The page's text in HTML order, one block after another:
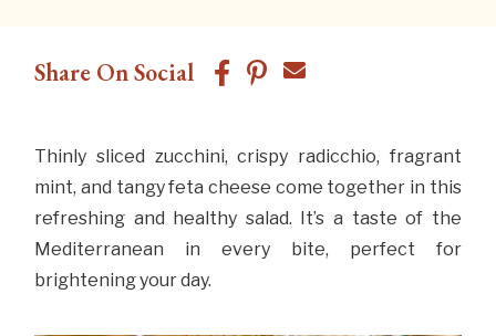
Share On Social
Thinly sliced zucchini, crispy radicchio, fragrant
mint, and tangy feta cheese come together in this
refreshing and healthy salad. It’s a taste of the
Mediterranean in every bite, perfect for
brightening your day.